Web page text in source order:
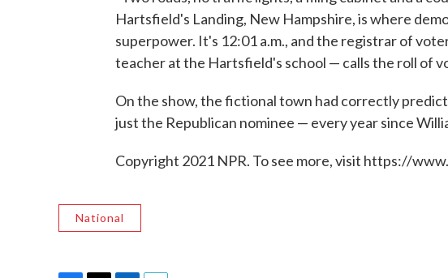
Hartsfield's Landing, New Hampshire, is where
superpower. It's 12:01 a.m., and the registrar of
teacher at the Hartsfield's school — calls the roll of
On the show, the fictional town had correctly
just the Republican nominee — every year since
Copyright 2021 NPR. To see more, visit https://
National